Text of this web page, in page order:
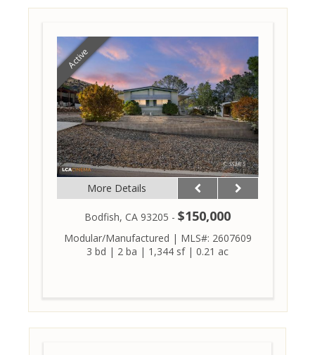
Active
More Details
Bodfish, CA 93205 - $150,000
Modular/Manufactured | MLS#: 2607609
3 bd | 2 ba | 1,344 sf| 0.21 ac